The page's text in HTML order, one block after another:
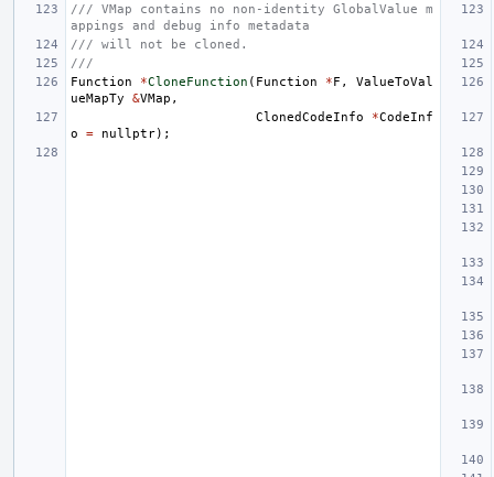
/// VMap contains no non-identity GlobalValue m
appings and debug info metadata
/// will not be cloned.
///
Function
*CloneFunction ( Function *F ,
ValueToVal
ueMapTy
&VMap ,
ClonedCodeInfo
*CodeInf
o
= nullptr);